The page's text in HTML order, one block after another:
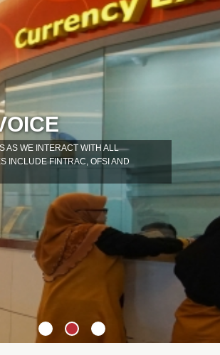
AS WE INTERACT WITH ALL
INCLUDE FINTRAC, OFSI AND